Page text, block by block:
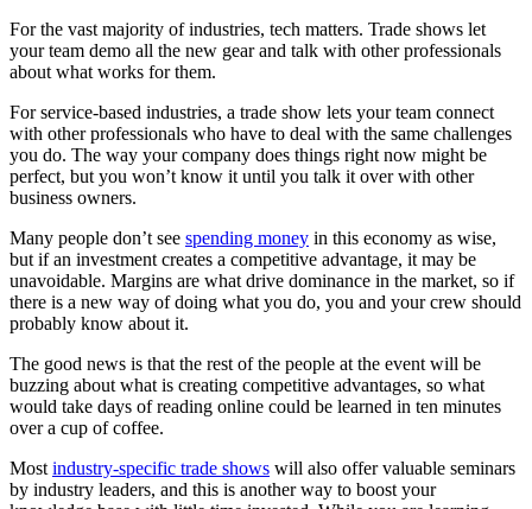
For the vast majority of industries, tech matters. Trade shows let
your team demo all the new gear and talk with other professionals
about what works for them.
For service-based industries, a trade show lets your team connect
with other professionals who have to deal with the same challenges
you do. The way your company does things right now might be
perfect, but you won’t know it until you talk it over with other
business owners.
Many people don’t see spending money in this economy as wise,
but if an investment creates a competitive advantage, it may be
unavoidable. Margins are what drive dominance in the market, so if
there is a new way of doing what you do, you and your crew should
probably know about it.
The good news is that the rest of the people at the event will be
buzzing about what is creating competitive advantages, so what
would take days of reading online could be learned in ten minutes
over a cup of coffee.
Most industry-specific trade shows will also offer valuable seminars
by industry leaders, and this is another way to boost your